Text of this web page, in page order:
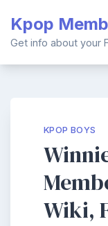
content
Kpop
Get info about your
KPOP BOYS
Wiki,